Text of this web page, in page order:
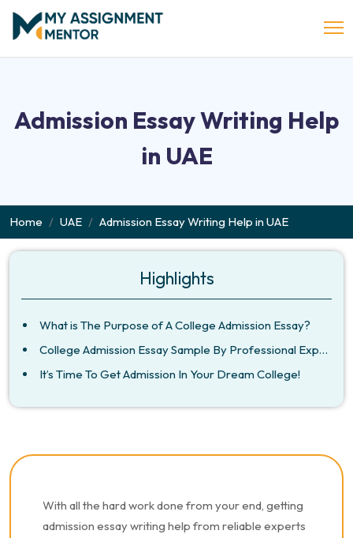
Admission Essay Writing Help
in UAE
Home UAE Admission Essay Writing Help in UAE
Highlights
What is The Purpose of A College Admission Essay?
College Admission Essay Sample By Professional Experts!
It’s Time To Get Admission In Your Dream College!
With all the hard work done from your end, getting
admission essay writing help from reliable experts